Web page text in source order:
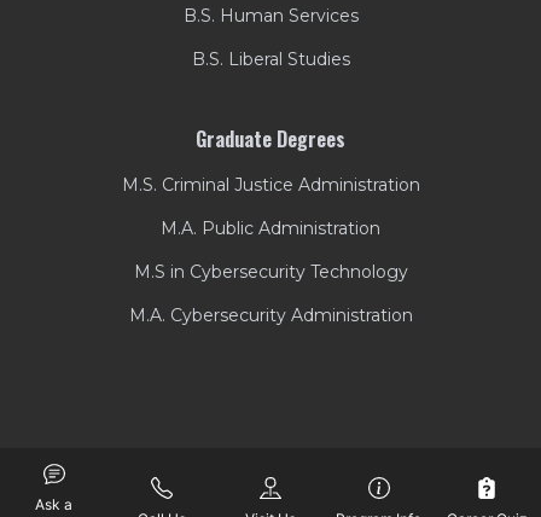
B.S. Human Services
B.S. Liberal Studies
Graduate Degrees
M.S. Criminal Justice Administration
M.A. Public Administration
M.S in Cybersecurity Technology
M.A. Cybersecurity Administration
Ask a